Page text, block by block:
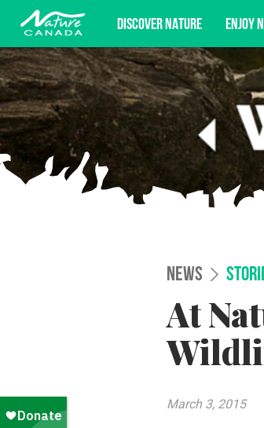
DISCOVER NATURE ENJOY
Subscribe for
NEWS
At
March 3, 2015